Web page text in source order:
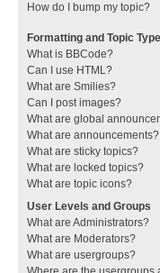
How do I bump my topic?
Formatting and Topic
What is BBCode?
Can I use HTML?
What are Smilies?
Can I post images?
What are global
What are announcements?
What are sticky topics?
What are locked topics?
What are topic icons?
User Levels and Groups
What are Administrators?
What are Moderators?
What are usergroups?